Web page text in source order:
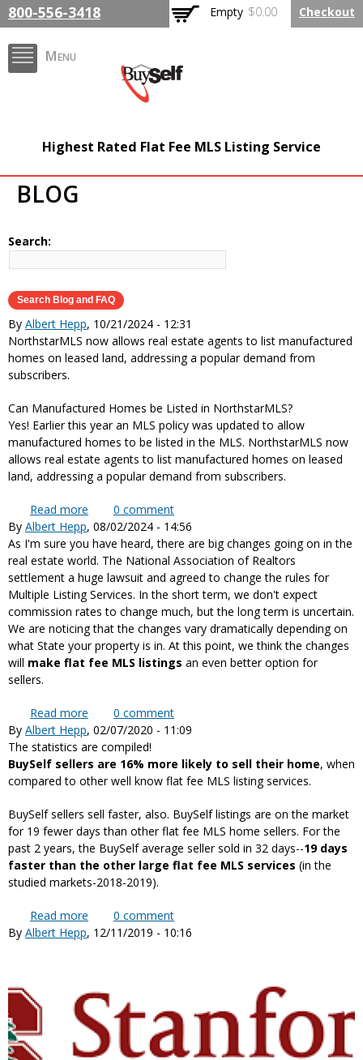
main
Menu
800-556-3418 Empty $0.00 Checkout
FlatFeeMLSListing.com
The Highest Rated Flat
Fee MLS Listing
Highest Rated Flat Fee MLS Listing Service
BLOG
Search:
By Albert Hepp, 10/21/2024 - 12:31
NorthstarMLS now allows real estate agents to list manufactured
homes on leased land, addressing a popular demand from
subscribers.
Can Manufactured Homes be Listed in NorthstarMLS?
Yes! Earlier this year an MLS policy was updated to allow
manufactured homes to be listed in the MLS. NorthstarMLS now
allows real estate agents to list manufactured homes on leased
land, addressing a popular demand from subscribers.
Read more about NorthstarMLS now allows real estate
agents to list manufactured homes on leased land
0 comment
By Albert Hepp, 08/02/2024 - 14:56
As I'm sure you have heard, there are big changes going on in the
real estate world. The National Association of Realtors
settlement a huge lawsuit and agreed to change the rules for
Multiple Listing Services. In the short term, we don't expect
commission rates to change much, but the long term is uncertain.
We are noticing that the changes vary dramatically depending on
what State your property is in. At this point, we think the changes
will make flat fee MLS listings an even better option for
sellers.
Read more about August 2024 Realtor MLS Rule Changes, as
the result of the class action settlement
0 comment
By Albert Hepp, 02/07/2020 - 11:09
The statistics are compiled!
BuySelf sellers are 16% more likely to sell their home, when
compared to other well know flat fee MLS listing services.
BuySelf sellers sell faster, also. BuySelf listings are on the market
for 19 fewer days than other flat fee MLS home sellers. For the
past 2 years, the BuySelf average seller sold in 32 days--19 days
faster than the other large flat fee MLS services (in the
studied markets-2018-2019).
Read more about Flat Fee Home Seller Success Rate Statistics
are in!
0 comment
By Albert Hepp, 12/11/2019 - 10:16